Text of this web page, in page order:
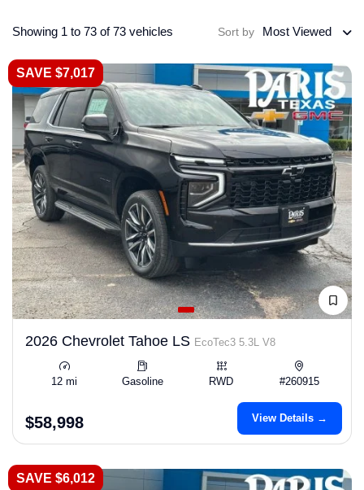
Showing 1 to 73 of 73 vehicles Sort by Most Viewed
SAVE $7,017
2026 Chevrolet Tahoe LS EcoTec3 5.3L V8
12 mi Gasoline RWD #260915
$58,998 View Details →
SAVE $6,012